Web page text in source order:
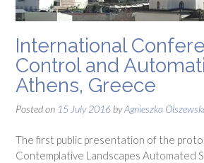
International
Control and
Athens, Greece
Posted on 15 July 2016 byAgnieszka
The first public presentation of the
Contemplative Landscapes Automated